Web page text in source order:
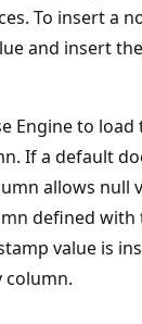
To insert a
and insert
Engine to
If a default
allows null
defined with
value is
column.